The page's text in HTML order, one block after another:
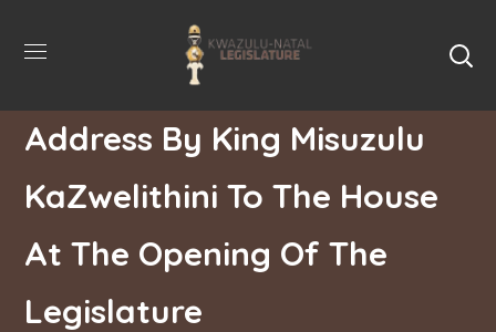
Address By King Misuzulu
KaZwelithini To The House
At The Opening Of The
Legislature